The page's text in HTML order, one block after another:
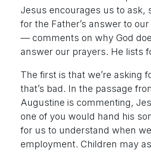
Jesus encourages us to ask,
for the Father’s answer to
— comments on why God
answer our prayers. He lists
The first is that we’re asking
that’s bad. In the passage
Augustine is commenting,
one of you would hand his
for us to understand when
employment. Children may